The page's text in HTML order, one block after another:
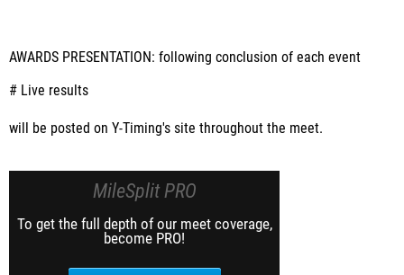
AWARDS PRESENTATION: following conclusion of each event
# Live results
will be posted on Y-Timing's site throughout the meet.
MileSplit PRO
To get the full depth of our meet coverage,
become PRO!